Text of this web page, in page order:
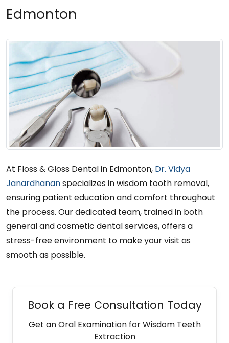
Edmonton
At Floss & Gloss Dental in Edmonton, Dr. Vidya
Janardhananspecializes in wisdom tooth removal,
ensuring patient education and comfort throughout
the process. Our dedicated team, trained in both
general and cosmetic dental services, offers a
stress-free environment to make your visit as
smooth as possible.
Book a Free Consultation Today
Get an Oral Examination for Wisdom Teeth
Extraction